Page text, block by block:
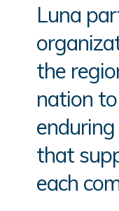
Luna
the
nation
that
each